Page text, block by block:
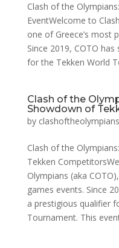
Clash of the
EventWelcome to
one of Greece’s most
Since 2019, COTO
for the Tekken World
Clash of the
Showdown of
by
Clash of the
Tekken
Olympians (aka
games events. Since
a prestigious qualifier
Tournament. This